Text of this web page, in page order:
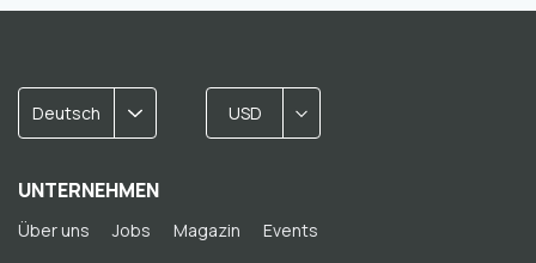
Deutsch USD
UNTERNEHMEN
Über uns Jobs Magazin
Events